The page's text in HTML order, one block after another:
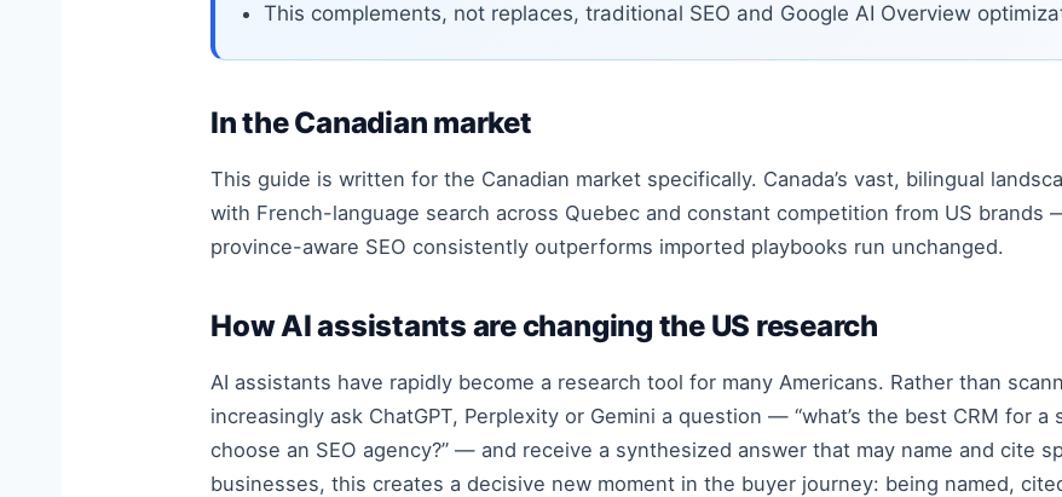
This complements, not replaces, traditional SEO and Google AI Overview
In the Canadian market
This guide is written for the Canadian market specifically. Canada’s vast, bilingual
with French-language search across Quebec and constant competition from US brands
province-aware SEO consistently outperforms imported playbooks run unchanged.
How AI assistants are changing the US research
AI assistants have rapidly become a research tool for many Americans. Rather than
increasingly ask ChatGPT, Perplexity or Gemini a question — “what’s the best CRM for a
choose an SEO agency?” — and receive a synthesized answer that may name and cite
businesses, this creates a decisive new moment in the buyer journey: being named,